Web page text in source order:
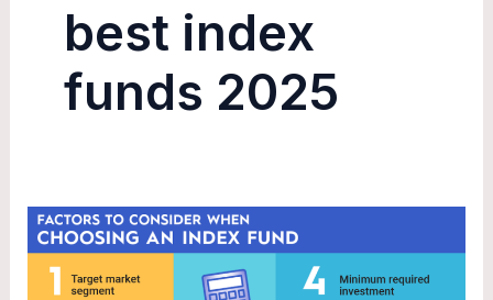
best index
funds 2025
Are
Index
Funds